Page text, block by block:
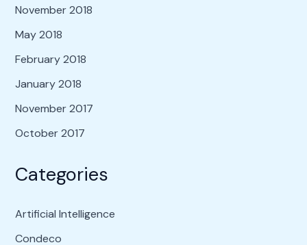
November 2018
May 2018
February 2018
January 2018
November 2017
October 2017
Categories
Artificial Intelligence
Condeco